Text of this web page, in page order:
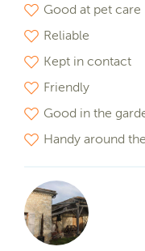
Good at pet care
Reliable
Kept in contact
Friendly
Good in the
Handy around